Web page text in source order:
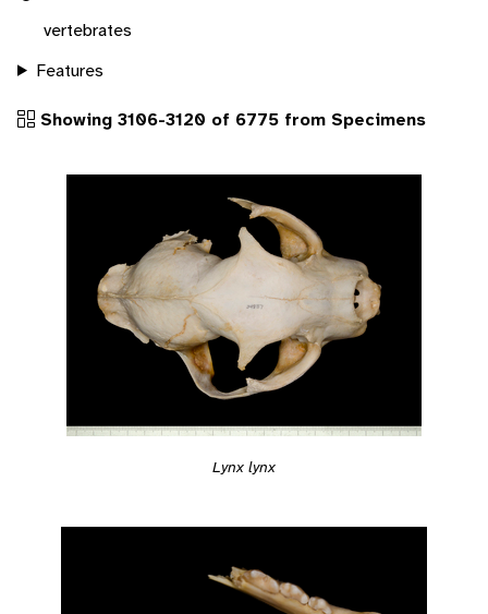
vertebrates
Features
Showing 3106-3120 of 6775 from Specimens
Lynx lynx